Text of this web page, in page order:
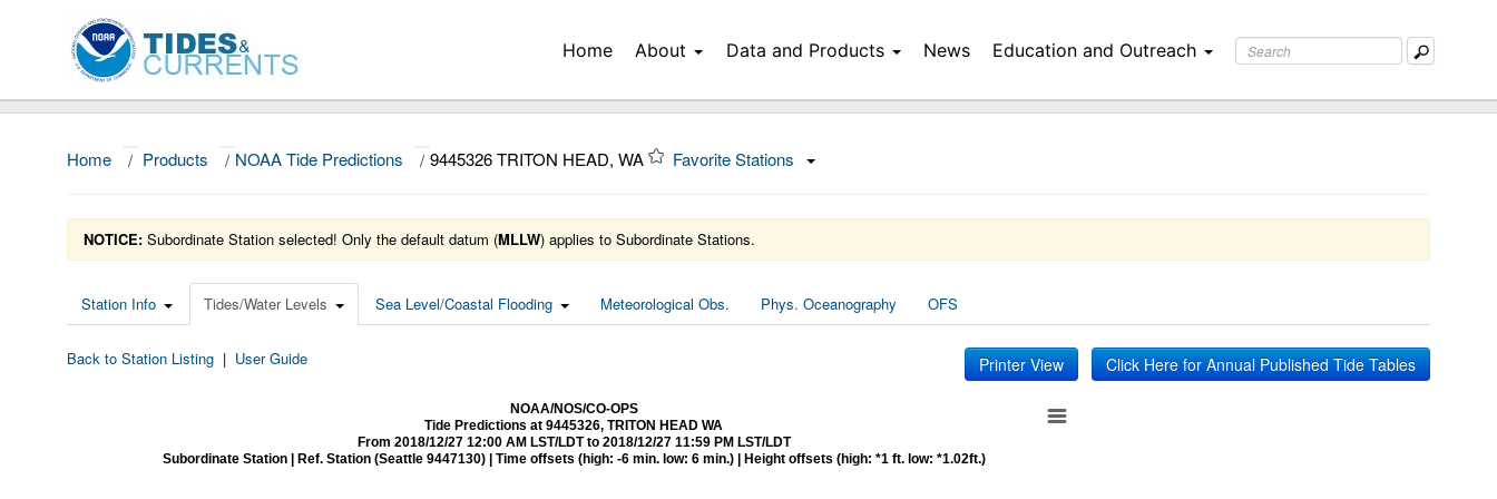
Home About Data and Products News Education and Outreach
Home / Products / NOAA Tide Predictions / 9445326 TRITON HEAD, WA Favorite Stations
NOTICE: Subordinate Station selected! Only the default datum (MLLW) applies to Subordinate Stations.
Station Info Tides/Water Levels Sea Level/Coastal Flooding Meteorological Obs. Phys. Oceanography OFS
Back to Station Listing | User Guide Printer View Click Here for Annual Published Tide Tables
NOAA/NOS/CO-OPS
Tide Predictions at 9445326, TRITON HEAD WA
From 2018/12/27 12:00 AM LST/LDT to 2018/12/27 11:59 PM LST/LDT
Subordinate Station | Ref. Station (Seattle 9447130) | Time offsets (high: -6 min. low: 6 min.) | Height offsets (high: *1 ft. low: *1.02ft.)